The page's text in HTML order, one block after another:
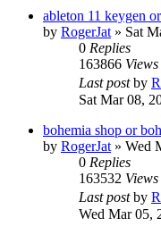
ableton 11 keygen
by RogerJat » Sat
0 Replies
163866 Views
Last postby
Sat Mar 08,
bohemia shop or
by RogerJat » Wed
0 Replies
163532 Views
Last postby
Wed Mar 05,